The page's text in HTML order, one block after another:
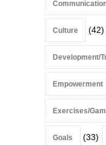
Culture (42)
Development/
Empowerment
Exercises/
Goals (33)